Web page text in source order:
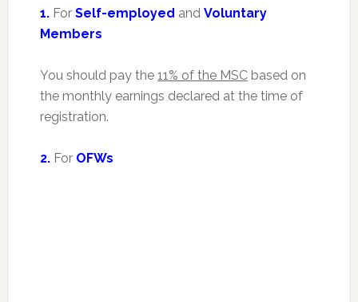
1. For Self-employed and Voluntary
Members
You should pay the 11% of the MSCbased on
the monthly earnings declared at the time of
registration.
2. For OFWs